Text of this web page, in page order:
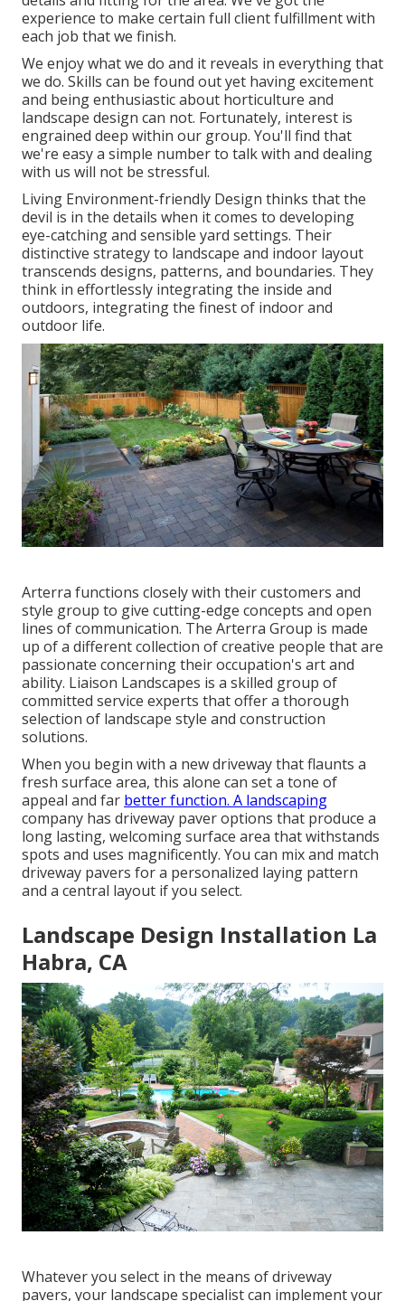
experience to make certain full client fulfillment with
each job that we finish.
We enjoy what we do and it reveals in everything that
we do. Skills can be found out yet having excitement
and being enthusiastic about horticulture and
landscape design can not. Fortunately, interest is
engrained deep within our group. You'll find that
we're easy a simple number to talk with and dealing
with us will not be stressful.
Living Environment-friendly Design thinks that the
devil is in the details when it comes to developing
eye-catching and sensible yard settings. Their
distinctive strategy to landscape and indoor layout
transcends designs, patterns, and boundaries. They
think in effortlessly integrating the inside and
outdoors, integrating the finest of indoor and
outdoor life.
Arterra functions closely with their customers and
style group to give cutting-edge concepts and open
lines of communication. The Arterra Group is made
up of a different collection of creative people that are
passionate concerning their occupation's art and
ability. Liaison Landscapes is a skilled group of
committed service experts that offer a thorough
selection of landscape style and construction
solutions.
When you begin with a new driveway that flaunts a
fresh surface area, this alone can set a tone of
appeal and far better function. A landscaping
company has driveway paver options that produce a
long lasting, welcoming surface area that withstands
spots and uses magnificently. You can mix and match
driveway pavers for a personalized laying pattern
and a central layout if you select.
Landscape Design Installation La
Habra, CA
Whatever you select in the means of driveway
pavers, your landscape specialist can implement your